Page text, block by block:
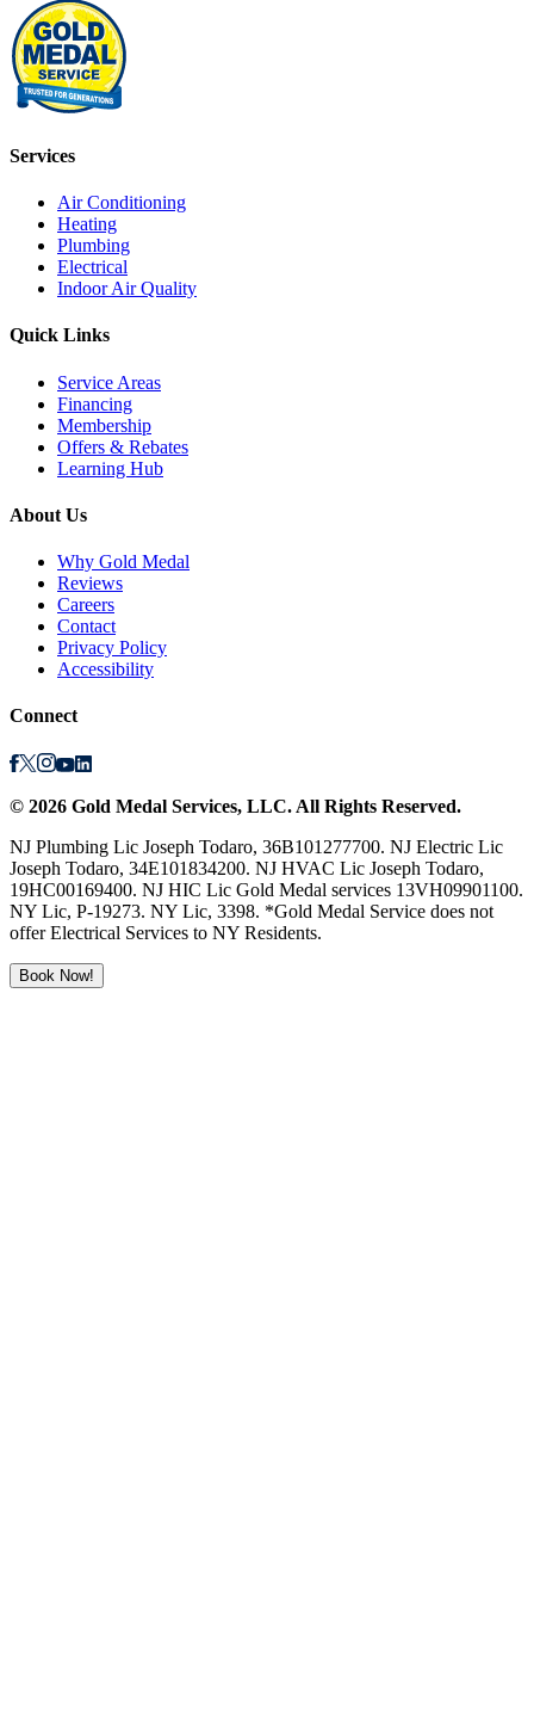
Services
Air Conditioning
Heating
Plumbing
Electrical
Indoor Air Quality
Quick Links
Service Areas
Financing
Membership
Offers & Rebates
Learning Hub
About Us
Why Gold Medal
Reviews
Careers
Contact
Privacy Policy
Accessibility
Connect
© 2026 Gold Medal Services, LLC. All Rights Reserved.
NJ Plumbing Lic Joseph Todaro, 36B101277700. NJ Electric Lic
Joseph Todaro, 34E101834200. NJ HVAC Lic Joseph Todaro,
19HC00169400. NJ HIC Lic Gold Medal services 13VH09901100.
NY Lic, P-19273. NY Lic, 3398. *Gold Medal Service does not
offer Electrical Services to NY Residents.
Book Now!